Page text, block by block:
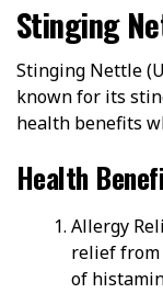
Stinging
Stinging Nettle
known for its
health benefits
Health
Allergy
relief from
of